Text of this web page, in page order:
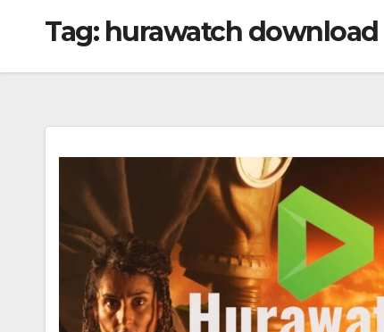
Tag: hurawatch download